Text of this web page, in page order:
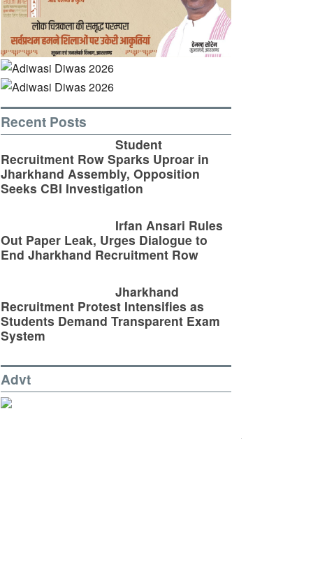
Recent Posts
Student
Recruitment Row Sparks Uproar in
Jharkhand Assembly, Opposition
Seeks CBI Investigation
Irfan Ansari Rules
Out Paper Leak, Urges Dialogue to
End Jharkhand Recruitment Row
Jharkhand
Recruitment Protest Intensifies as
Students Demand Transparent Exam
System
Advt